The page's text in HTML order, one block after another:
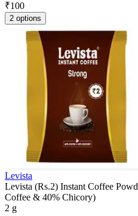
₹100
2 options
Levista
Levista (Rs.2) Instant Coffee
Coffee & 40% Chicory)
2 g